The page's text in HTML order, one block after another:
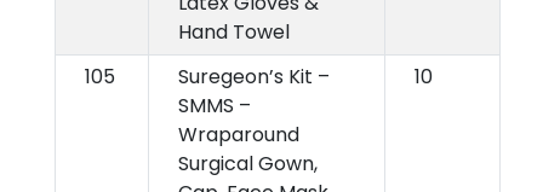
Hand Towel
105
Suregeon’s Kit –
SMMS –
Wraparound
Surgical Gown,
10